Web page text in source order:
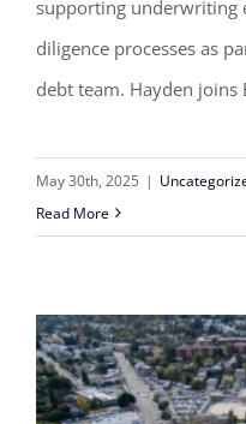
supporting underwriting
diligence processes as
debt team. Hayden joins
May 30th, 2025 |
Read More